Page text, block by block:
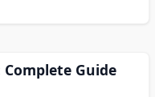
Guide